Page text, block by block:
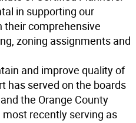
in supporting our
their comprehensive
zoning assignments and
and improve quality of
has served on the boards
the Orange County
recently serving as